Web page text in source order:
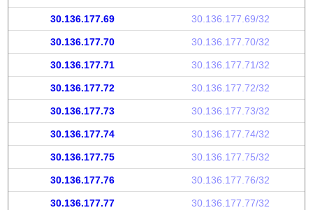
30.136.177.69 30.136.177.69/32
30.136.177.70 30.136.177.70/32
30.136.177.71 30.136.177.71/32
30.136.177.72 30.136.177.72/32
30.136.177.73 30.136.177.73/32
30.136.177.74 30.136.177.74/32
30.136.177.75 30.136.177.75/32
30.136.177.76 30.136.177.76/32
30.136.177.77 30.136.177.77/32